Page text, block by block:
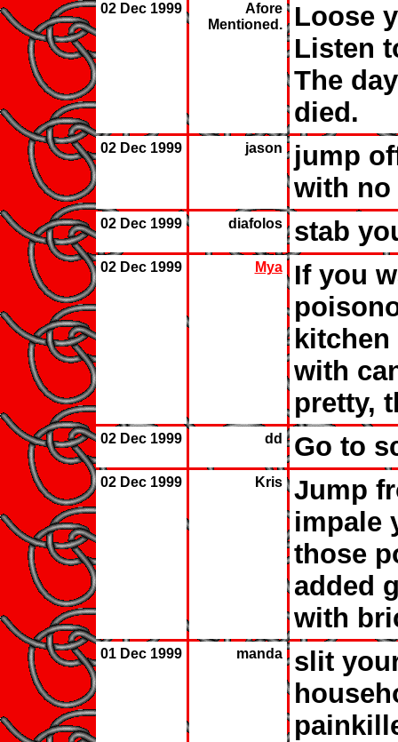
02 Dec 1999
Afore
Mentioned.
Loose
Listen
The
died.
02 Dec 1999 jason
jump
with no
02 Dec 1999 diafolos stab
02 Dec 1999 Mya
If you
with
pretty,
02 Dec 1999 dd Go to
02 Dec 1999 Kris
Jump
impale
those
added
with
01 Dec 1999 manda
slit